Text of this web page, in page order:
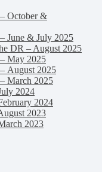
October &
June & July 2025
DR – August 2025
May 2025
August 2025
March 2025
2024
2024
2023
2023